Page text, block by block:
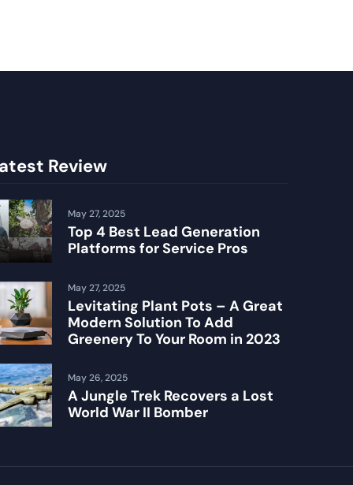
Review
Top 4 Best Lead Generation
Platforms for Service Pros
May 27, 2025
Levitating Plant Pots – A Great
Modern Solution To Add
Greenery To Your Room in 2023
May 27, 2025
A Jungle Trek Recovers a Lost
World War II Bomber
May 26, 2025